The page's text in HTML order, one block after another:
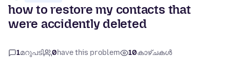
how to restore my contacts that
were accidently deleted
1മറുപടി 0have this problem 10കാഴ്ചകൾ